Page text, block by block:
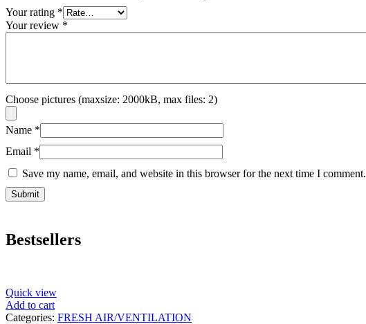
Your rating *
Your review *
Choose pictures (maxsize: 2000kB, max files: 2)
Name *
Email *
Save my name, email, and website in this browser for the next time I comment.
Bestsellers
Quick view
Add to cart
Categories: FRESH AIR/VENTILATION